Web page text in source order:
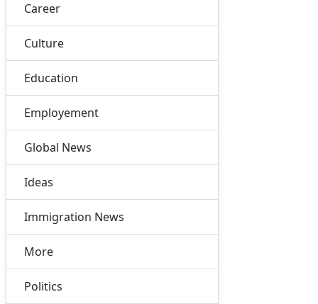
Career
Culture
Education
Employement
Global News
Ideas
Immigration News
More
Politics